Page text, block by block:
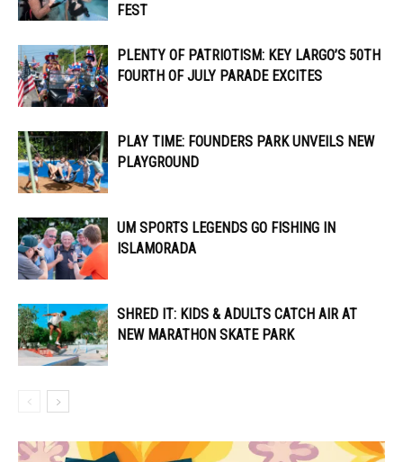
FEST
PLENTY OF PATRIOTISM: KEY LARGO’S 50TH
FOURTH OF JULY PARADE EXCITES
PLAY TIME: FOUNDERS PARK UNVEILS NEW
PLAYGROUND
UM SPORTS LEGENDS GO FISHING IN
ISLAMORADA
SHRED IT: KIDS & ADULTS CATCH AIR AT
NEW MARATHON SKATE PARK